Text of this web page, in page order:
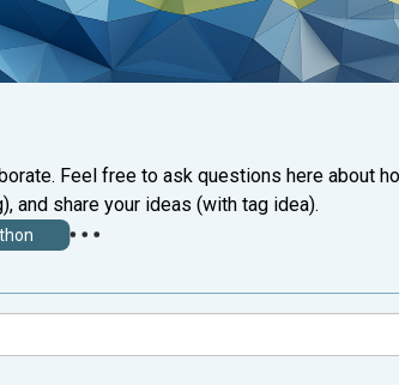
Feel free to ask questions here about
and share your ideas (with tag idea).